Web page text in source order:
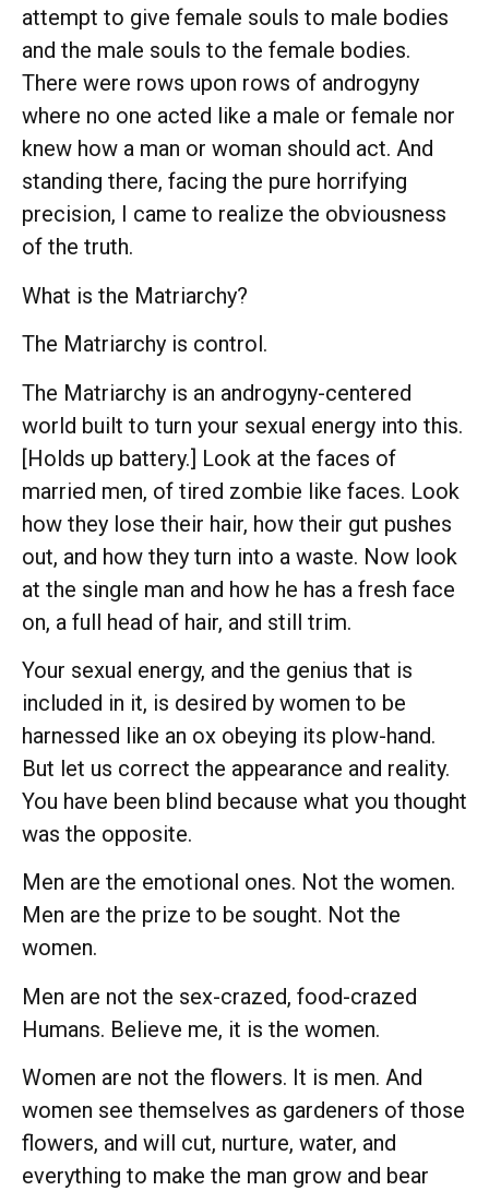
attempt to give female souls to male bodies
and the male souls to the female bodies.
There were rows upon rows of androgyny
where no one acted like a male or female nor
knew how a man or woman should act. And
standing there, facing the pure horrifying
precision, I came to realize the obviousness
of the truth.
What is the Matriarchy?
The Matriarchy is control.
The Matriarchy is an androgyny-centered
world built to turn your sexual energy into this.
[Holds up battery.] Look at the faces of
married men, of tired zombie like faces. Look
how they lose their hair, how their gut pushes
out, and how they turn into a waste. Now look
at the single man and how he has a fresh face
on, a full head of hair, and still trim.
Your sexual energy, and the genius that is
included in it, is desired by women to be
harnessed like an ox obeying its plow-hand.
But let us correct the appearance and reality.
You have been blind because what you thought
was the opposite.
Men are the emotional ones. Not the women.
Men are the prize to be sought. Not the
women.
Men are not the sex-crazed, food-crazed
Humans. Believe me, it is the women.
Women are not the flowers. It is men. And
women see themselves as gardeners of those
flowers, and will cut, nurture, water, and
everything to make the man grow and bear